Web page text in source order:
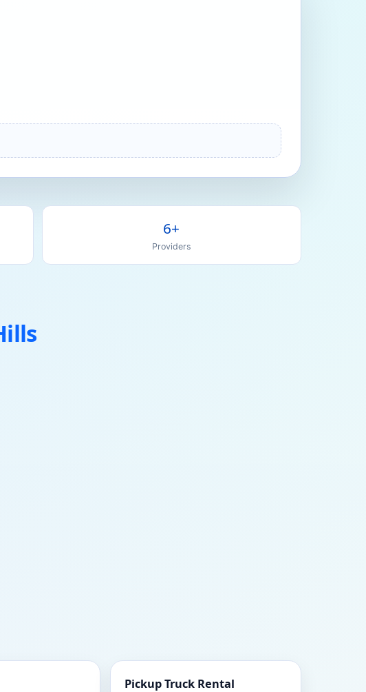
6+
Providers
Pickup TruckRental